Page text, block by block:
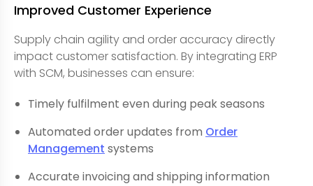
Improved Customer Experience
Supply chain agility and order accuracy directly
impact customer satisfaction. By integrating ERP
with SCM, businesses can ensure:
Timely fulfilment even during peak seasons
Automated order updates from Order
Management systems
Accurate invoicing and shipping information